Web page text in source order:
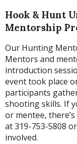
Hook & Hunt
Mentorship
Our Hunting
Mentors and
introduction
event took place
participants
shooting skills. If
or mentee,
at 319-753-5808
involved.